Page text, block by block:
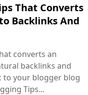
That Converts
Backlinks And
converts an
backlinks and
to your blogger blog
Tips...